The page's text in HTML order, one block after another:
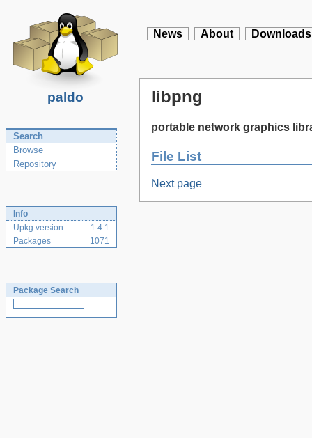
paldo
News About Downloads
Search
Browse
Repository
Info
Upkg version
1.4.1
Packages
1071
Package Search
libpng
portable network graphics
File List
Next page